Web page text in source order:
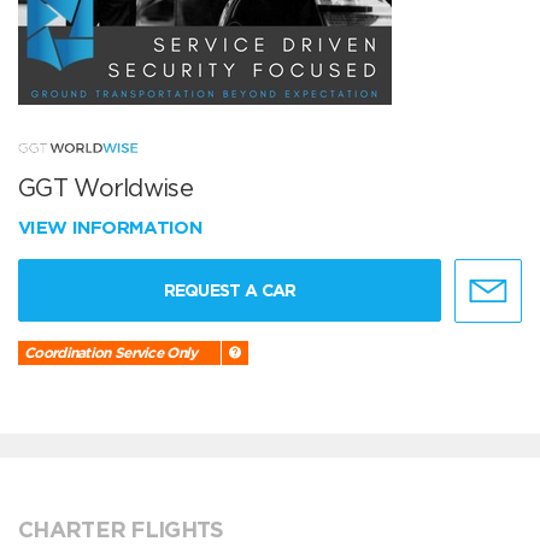
GGT Worldwise
VIEW INFORMATION
REQUEST A CAR
Coordination Service Only
CHARTER FLIGHTS